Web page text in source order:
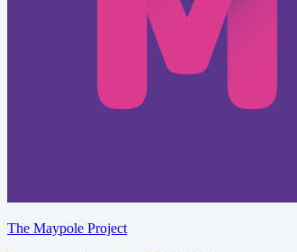
The Maypole Project